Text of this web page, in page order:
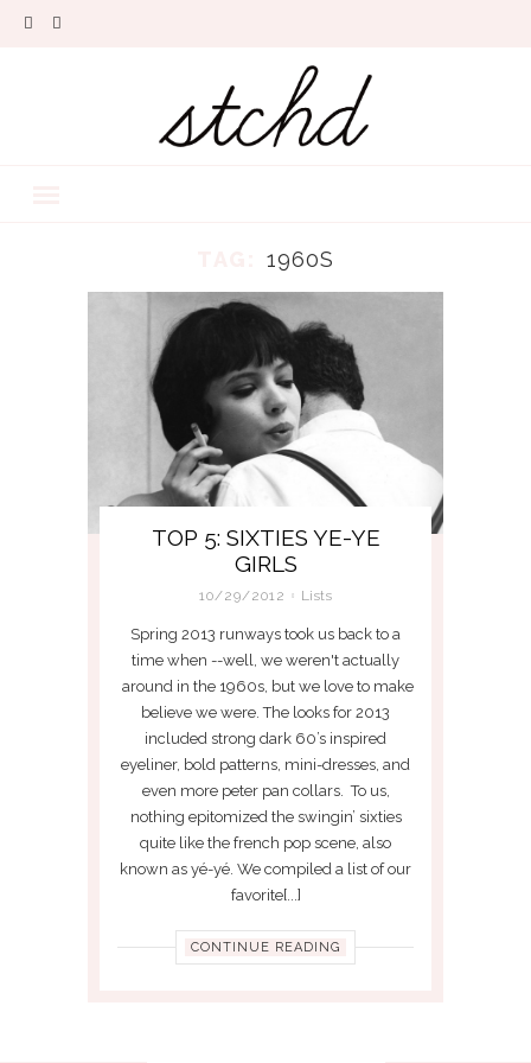
1960S
TOP 5: SIXTIES YE-YE
GIRLS
10/29/2012 Lists
Spring 2013 runways took us back to a
time when --well, we weren't actually
around in the 1960s, but we love to make
believe we were. The looks for 2013
included strong dark 60’s inspired
eyeliner, bold patterns, mini-dresses, and
even more peter pan collars. To us,
nothing epitomized the swingin’ sixties
quite like the french pop scene, also
known as yé-yé. We compiled a list of our
favorite[...]
CONTINUE READING